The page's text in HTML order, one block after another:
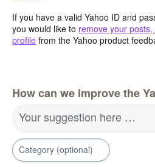
If you have a valid Yahoo ID and
you would like to remove your
profile from the Yahoo product
How can we improve the
Your suggestion here …
Category (optional)